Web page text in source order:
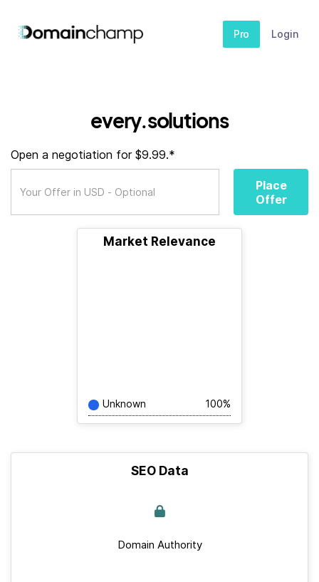
Pro Login
every.solutions
Open a negotiation for $9.99.*
Place
Offer
Market Relevance
Unknown 100%
SEO Data
Domain Authority